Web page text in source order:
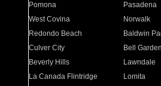
Pomona
Pasadena
West Covina
Norwalk
Redondo Beach
Baldwin
Culver City
Bell
Beverly Hills
Lawndale
La Canada Flintridge
Lomita